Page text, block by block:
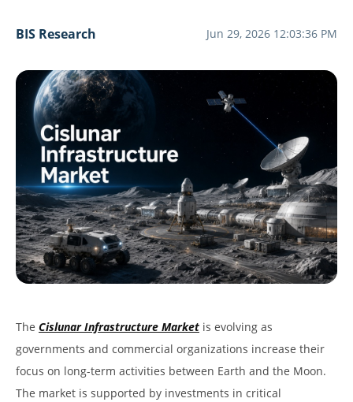
BIS Research Jun 29, 2026 12:03:36 PM
The Cislunar Infrastructure Market is evolving as
governments and commercial organizations increase their
focus on long-term activities between Earth and the Moon.
The market is supported by investments in critical